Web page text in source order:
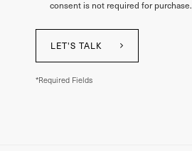
consent is not required for purchase.
LET'S TALK
*Required Fields